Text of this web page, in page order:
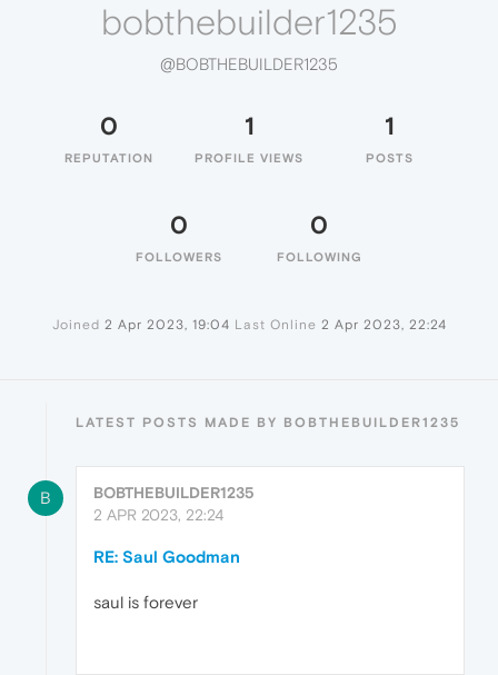
bobthebuilder1235
@BOBTHEBUILDER1235
0
REPUTATION
1
PROFILE VIEWS
1
POSTS
0
FOLLOWERS
0
FOLLOWING
Joined 2 Apr 2023, 19:04 Last Online 2 Apr 2023, 22:24
LATEST POSTS MADE BY BOBTHEBUILDER1235
B
BOBTHEBUILDER1235
2 APR 2023, 22:24
RE: Saul Goodman
saul is forever